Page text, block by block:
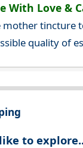
With Love &
tincture
quality of
to